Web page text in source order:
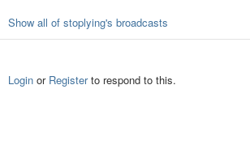
Show all of stoplying's broadcasts
Login or Registerto respond to this.